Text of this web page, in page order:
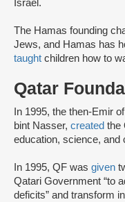
Israel.
The Hamas founding
Jews, and Hamas has
taught children how to
Qatar
In 1995, the then-Emir
bint Nasser, created the
education, science, and
In 1995, QF was given
Qatari Government “to
deficits” and transform